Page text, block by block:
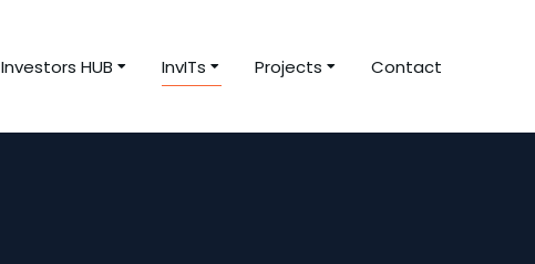
Investors HUB InvITs Projects Contact